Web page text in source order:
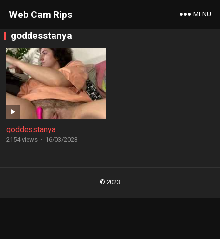
Web Cam Rips MENU
goddesstanya
goddesstanya
2154 views · 16/03/2023
© 2023